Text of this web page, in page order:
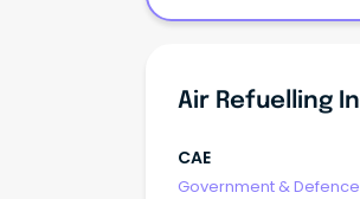
CAE
Government & Defence